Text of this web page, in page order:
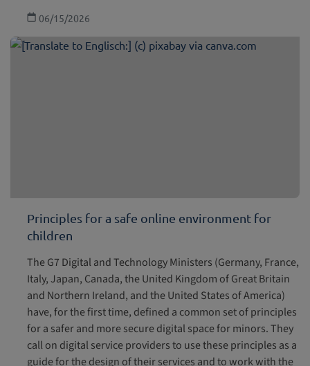
06/15/2026
Principles for a safe online environment for
children
The G7 Digital and Technology Ministers (Germany, France,
Italy, Japan, Canada, the United Kingdom of Great Britain
and Northern Ireland, and the United States of America)
have, for the first time, defined a common set of principles
for a safer and more secure digital space for minors. They
call on digital service providers to use these principles as a
guide for the design of their services and to work with the